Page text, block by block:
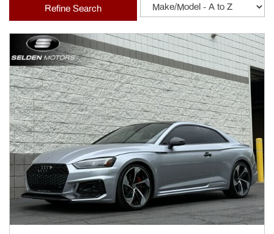
Refine Search